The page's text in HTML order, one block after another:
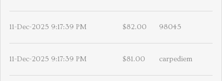
11-Dec-2025 9:17:39 PM $82.00 98045
11-Dec-2025 9:17:39 PM $81.00 carpediem